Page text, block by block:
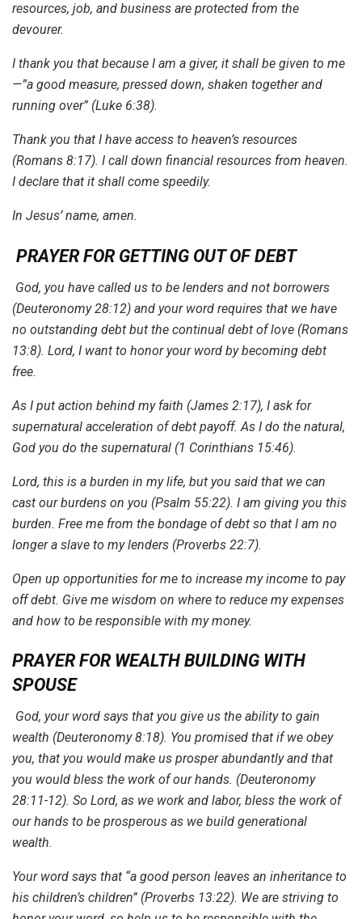
resources, job, and business are protected from the
devourer.
I thank you that because I am a giver, it shall be given to me
—”a good measure, pressed down, shaken together and
running over” (Luke 6:38).
Thank you that I have access to heaven’s resources
(Romans 8:17). I call down financial resources from heaven.
I declare that it shall come speedily.
In Jesus’ name, amen.
PRAYER FOR GETTING OUT OF DEBT
God, you have called us to be lenders and not borrowers
(Deuteronomy 28:12) and your word requires that we have
no outstanding debt but the continual debt of love (Romans
13:8). Lord, I want to honor your word by becoming debt
free.
As I put action behind my faith (James 2:17), I ask for
supernatural acceleration of debt payoff. As I do the natural,
God you do the supernatural (1 Corinthians 15:46).
Lord, this is a burden in my life, but you said that we can
cast our burdens on you (Psalm 55:22). I am giving you this
burden. Free me from the bondage of debt so that I am no
longer a slave to my lenders (Proverbs 22:7).
Open up opportunities for me to increase my income to pay
off debt. Give me wisdom on where to reduce my expenses
and how to be responsible with my money.
PRAYER FOR WEALTH BUILDING WITH
SPOUSE
God, your word says that you give us the ability to gain
wealth (Deuteronomy 8:18). You promised that if we obey
you, that you would make us prosper abundantly and that
you would bless the work of our hands. (Deuteronomy
28:11-12). So Lord, as we work and labor, bless the work of
our hands to be prosperous as we build generational
wealth.
Your word says that “a good person leaves an inheritance to
his children’s children” (Proverbs 13:22). We are striving to